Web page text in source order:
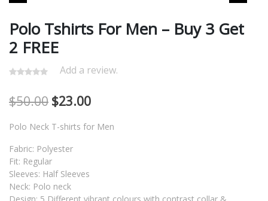
Polo Tshirts For Men – Buy 3 Get
2 FREE
Add a review.
$50.00 $23.00
Polo Neck T-shirts for Men
Fabric: Polyester
Fit: Regular
Sleeves: Half Sleeves
Neck: Polo neck